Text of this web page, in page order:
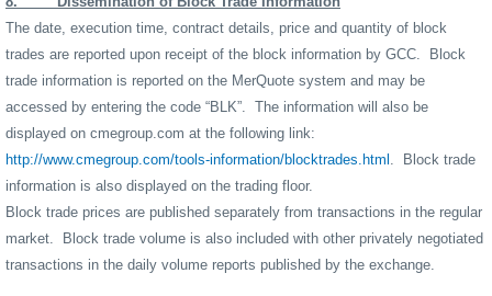
The date, execution time, contract details, price and quantity of block
trades are reported upon receipt of the block information by GCC.
Block
trade information is reported on the MerQuote system and may be
accessed by entering the code “BLK”.
The information will also be
displayed on cmegroup.com at the following link:
http://www.cmegroup.com/tools-information/blocktrades.html
Block trade
information is also displayed on the trading floor.
Block trade prices are published separately from transactions in the regular
market.
Block trade volume is also included with other privately negotiated
transactions in the daily volume reports published by the exchange.